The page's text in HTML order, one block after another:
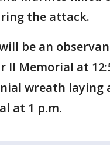
the attack.
be an
II Memorial at
wreath laying
at 1 p.m.